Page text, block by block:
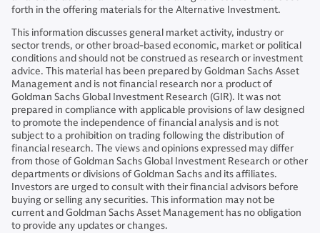
forth in the offering materials for the Alternative Investment.
This information discusses general market activity, industry or
sector trends, or other broad-based economic, market or political
conditions and should not be construed as research or investment
advice. This material has been prepared by Goldman Sachs Asset
Management and is not financial research nor a product of
Goldman Sachs Global Investment Research (GIR). It was not
prepared in compliance with applicable provisions of law designed
to promote the independence of financial analysis and is not
subject to a prohibition on trading following the distribution of
financial research. The views and opinions expressed may differ
from those of Goldman Sachs Global Investment Research or other
departments or divisions of Goldman Sachs and its affiliates.
Investors are urged to consult with their financial advisors before
buying or selling any securities. This information may not be
current and Goldman Sachs Asset Management has no obligation
to provide any updates or changes.